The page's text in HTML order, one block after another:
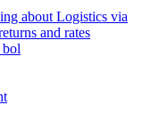
about Logistics via
and rates